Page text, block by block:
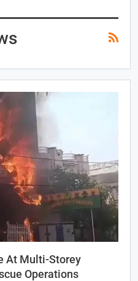
At Multi-Storey
Operations